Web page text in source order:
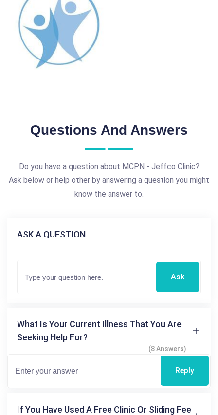
Questions And Answers
Do you have a question about MCPN - Jeffco Clinic?
Ask below or help other by answering a question you might
know the answer to.
ASK A QUESTION
Ask
What Is Your Current Illness That You Are
Seeking Help For?
(8 Answers)
Reply
If You Have Used A Free Clinic Or Sliding Fee